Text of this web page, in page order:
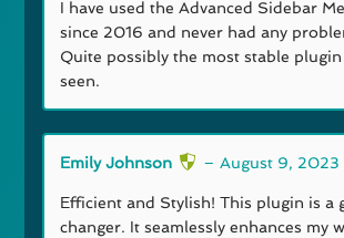
I have used the Advanced Sidebar
since 2016 and never had any
Quite possibly the most stable plugin
seen.
Emily Johnson – August 9, 2023
Efficient and Stylish! This plugin is a
changer. It seamlessly enhances my